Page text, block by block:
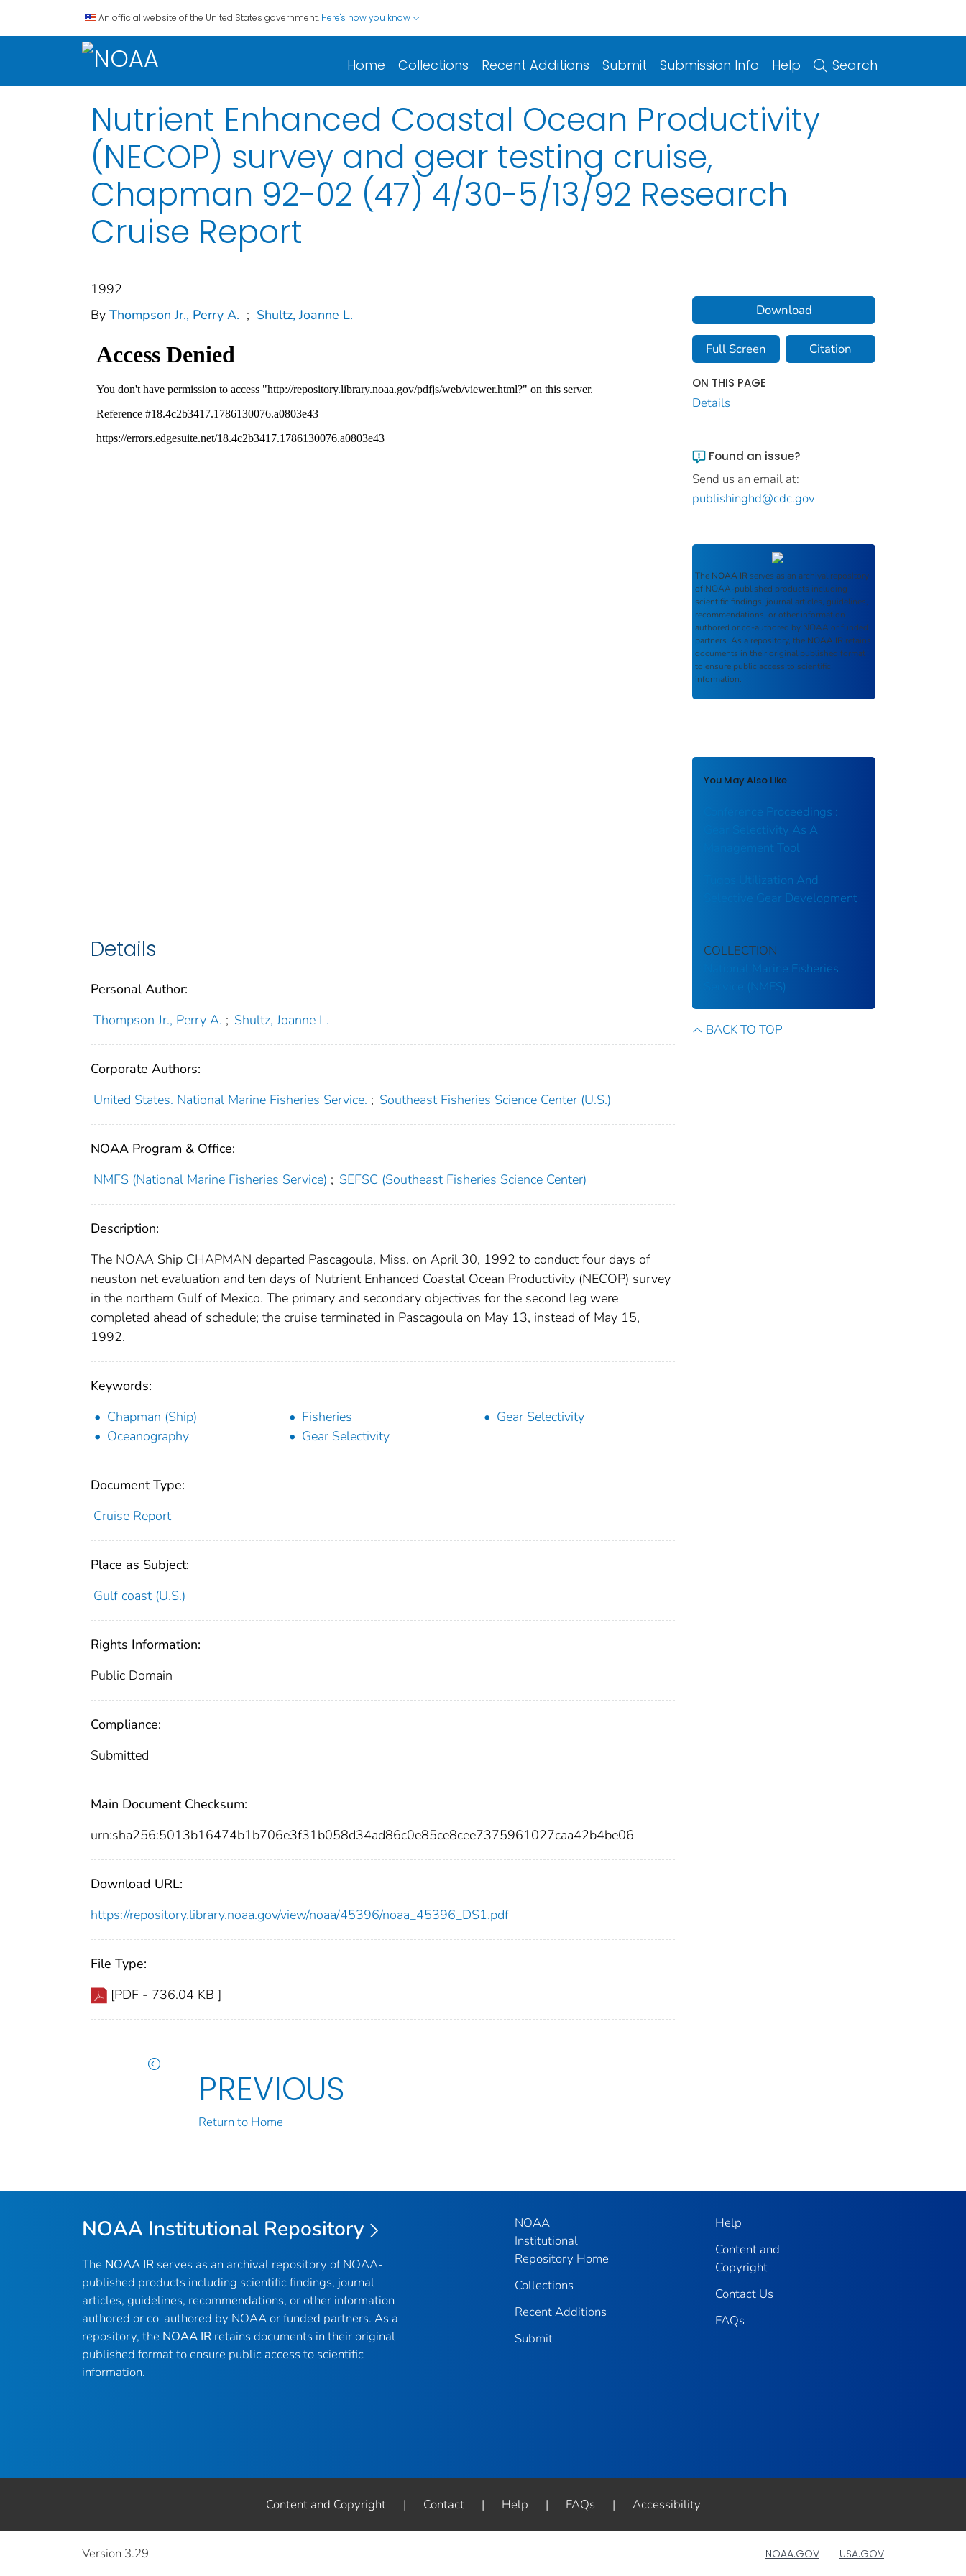
An official website of the United States government. Here's how you know
Home Collections Recent Additions Submit Submission Info Help Search
Nutrient Enhanced Coastal Ocean Productivity
(NECOP) survey and gear testing cruise,
Chapman 92-02 (47) 4/30-5/13/92 Research
Cruise Report
1992
By Thompson Jr., Perry A. ; Shultz, Joanne L.
Details
Personal Author:
Thompson Jr., Perry A. ; Shultz, Joanne L.
Corporate Authors:
United States. National Marine Fisheries Service. ; Southeast Fisheries Science Center (U.S.)
NOAA Program & Office:
NMFS (National Marine Fisheries Service) ; SEFSC (Southeast Fisheries Science Center)
Description:
The NOAA Ship CHAPMAN departed Pascagoula, Miss. on April 30, 1992 to conduct four days of
neuston net evaluation and ten days of Nutrient Enhanced Coastal Ocean Productivity (NECOP) survey
in the northern Gulf of Mexico. The primary and secondary objectives for the second leg were
completed ahead of schedule; the cruise terminated in Pascagoula on May 13, instead of May 15,
1992.
Keywords:
Chapman (Ship)
Fisheries
Gear Selectivity
Oceanography
Gear Selectivity
Document Type:
Cruise Report
Place as Subject:
Gulf coast (U.S.)
Rights Information:
Public Domain
Compliance:
Submitted
Main Document Checksum:
urn:sha256:5013b16474b1b706e3f31b058d34ad86c0e85ce8cee7375961027caa42b4be06
Download URL:
https://repository.library.noaa.gov/view/noaa/45396/noaa_45396_DS1.pdf
File Type:
[PDF - 736.04 KB ]
PREVIOUS
Return to Home
Download
Full Screen Citation
ON THIS PAGE
Details
Found an issue?
Send us an email at:
publishinghd@cdc.gov
The NOAA IR serves as an archival repository
of NOAA-published products including
scientific findings, journal articles, guidelines,
recommendations, or other information
authored or co-authored by NOAA or funded
partners. As a repository, the NOAA IR retains
documents in their original published format
to ensure public access to scientific
information.
You May Also Like
Conference Proceedings :
Gear Selectivity As A
Management Tool
Tugos Utilization And
Selective Gear Development
COLLECTION
National Marine Fisheries
Service (NMFS)
BACK TO TOP
NOAA Institutional Repository
The NOAA IR serves as an archival repository of NOAA-
published products including scientific findings, journal
articles, guidelines, recommendations, or other information
authored or co-authored by NOAA or funded partners. As a
repository, the NOAA IR retains documents in their original
published format to ensure public access to scientific
information.
NOAA
Institutional
Repository Home
Collections
Recent Additions
Submit
Help
Content and
Copyright
Contact Us
FAQs
Content and Copyright | Contact | Help | FAQs | Accessibility
Version 3.29 NOAA.GOV USA.GOV